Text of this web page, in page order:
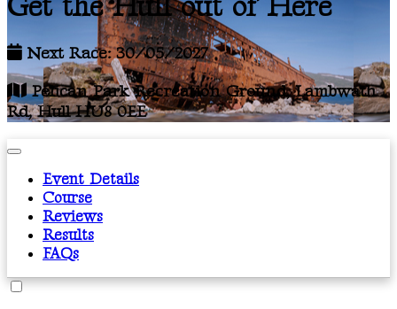
Get the Hull out of Here
Next Race: 30/05/2027
Pelican Park Recreation Ground, Lambwath
Rd, Hull HU8 0EE
Event Details
Course
Reviews
Results
FAQs